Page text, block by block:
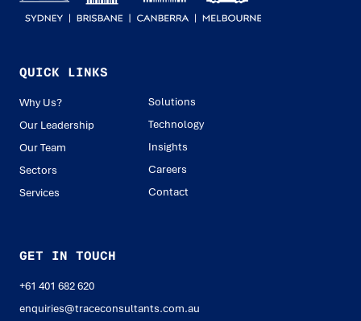
QUICK LINKS
Why Us?
Our Leadership
Our Team
Sectors
Services
Solutions
Technology
Insights
Careers
Contact
GET IN TOUCH
+61 401 682 620
enquiries@traceconsultants.com.au